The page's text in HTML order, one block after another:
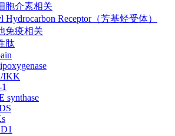
胞介素相关
Hydrocarbon Receptor（芳基烃受体）
免疫相关
肽
IKK
synthase